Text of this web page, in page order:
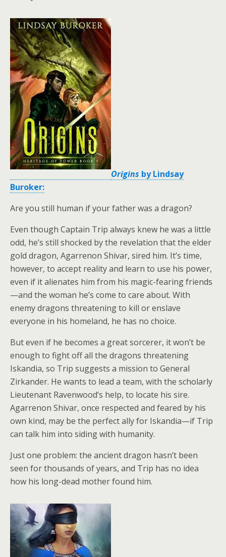
Origins by Lindsay
Buroker:
Are you still human if your father was a dragon?
Even though Captain Trip always knew he was a little
odd, he’s still shocked by the revelation that the elder
gold dragon, Agarrenon Shivar, sired him. It’s time,
however, to accept reality and learn to use his power,
even if it alienates him from his magic-fearing friends
—and the woman he’s come to care about. With
enemy dragons threatening to kill or enslave
everyone in his homeland, he has no choice.
But even if he becomes a great sorcerer, it won’t be
enough to fight off all the dragons threatening
Iskandia, so Trip suggests a mission to General
Zirkander. He wants to lead a team, with the scholarly
Lieutenant Ravenwood’s help, to locate his sire.
Agarrenon Shivar, once respected and feared by his
own kind, may be the perfect ally for Iskandia—if Trip
can talk him into siding with humanity.
Just one problem: the ancient dragon hasn’t been
seen for thousands of years, and Trip has no idea
how his long-dead mother found him.